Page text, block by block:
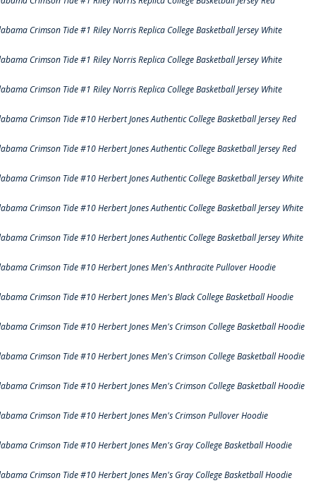
Crimson Tide #1 Riley Norris Replica College Basketball Jersey White
Crimson Tide #1 Riley Norris Replica College Basketball Jersey White
Crimson Tide #1 Riley Norris Replica College Basketball Jersey White
Crimson Tide #10 Herbert Jones Authentic College Basketball Jersey Red
Crimson Tide #10 Herbert Jones Authentic College Basketball Jersey Red
Crimson Tide #10 Herbert Jones Authentic College Basketball Jersey White
Crimson Tide #10 Herbert Jones Authentic College Basketball Jersey White
Crimson Tide #10 Herbert Jones Authentic College Basketball Jersey White
Crimson Tide #10 Herbert Jones Men's Anthracite Pullover Hoodie
Crimson Tide #10 Herbert Jones Men's Black College Basketball Hoodie
Crimson Tide #10 Herbert Jones Men's Crimson College Basketball Hoodie
Crimson Tide #10 Herbert Jones Men's Crimson College Basketball Hoodie
Crimson Tide #10 Herbert Jones Men's Crimson College Basketball Hoodie
Crimson Tide #10 Herbert Jones Men's Crimson Pullover Hoodie
Crimson Tide #10 Herbert Jones Men's Gray College Basketball Hoodie
Crimson Tide #10 Herbert Jones Men's Gray College Basketball Hoodie